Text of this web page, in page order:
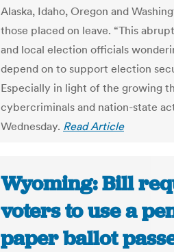
Alaska, Idaho, Oregon and
those placed on leave. “This
and local election officials
depend on to support election
Especially in light of the growing
cybercriminals and nation-state
Wednesday. Read Article
Wyoming: Bill
voters to use a
paper ballot